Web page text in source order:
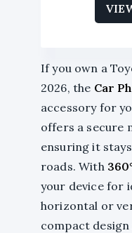
If you own a
2026, the Car
accessory for
offers a secure
ensuring it
roads. With
your device for
horizontal or
compact